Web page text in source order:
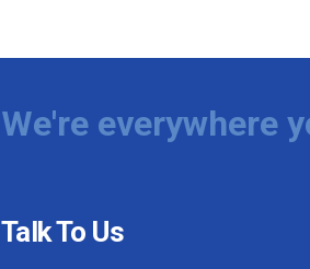
We're everywhere
Talk To Us